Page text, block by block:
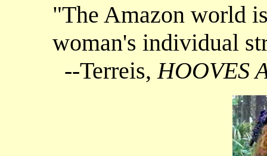
"The Amazon world
woman's individual
--Terreis, HOOVES